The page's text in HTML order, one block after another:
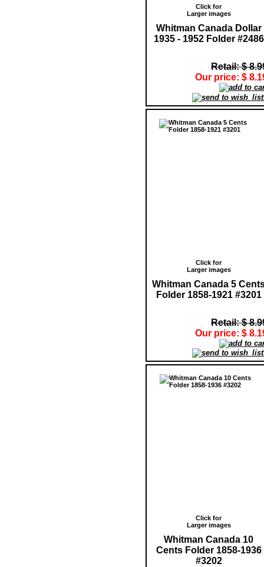
Click for
Larger images
Whitman Canada Dollar
1935 - 1952 Folder #2486
Retail: $
Our price: $
Click for
Larger images
Whitman Canada 5
Folder 1858-1921 #3201
Retail: $
Our price: $
Click for
Larger images
Whitman Canada 10
Cents Folder 1858-1936
#3202